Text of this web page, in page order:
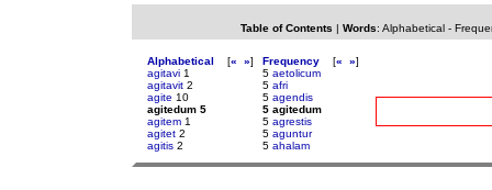
Table of Contents | Words: Alphabetical-
Alphabetical [« »]
agitavi 1
agitavit 2
agite 10
agitedum 5
agitem 1
agitet 2
agitis 2
Frequency [« »]
5 aetolicum
5 afri
5 agendis
5 agitedum
5 agrestis
5 aguntur
5 ahalam